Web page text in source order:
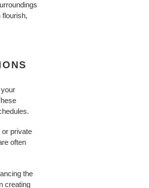
flourish,
private
often
the
creating